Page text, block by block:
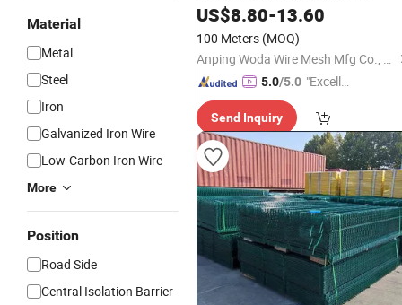
Material
Metal
Steel
Iron
Galvanized Iron Wire
Low-Carbon Iron Wire
More
Position
Road Side
Central Isolation Barrier
US$8.80-13.60
100 Meters (MOQ)
Anping Woda Wire Mesh Mfg Co., Ltd
5.0/5.0 "Excelle
ce"
Send Inquiry